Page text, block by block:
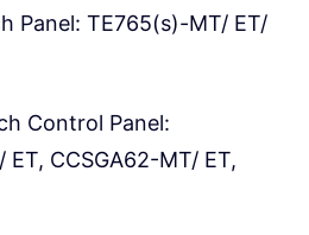
Panel: TE765(s)-MT/ ET/
Control Panel:
ET, CCSGA62-MT/ ET,